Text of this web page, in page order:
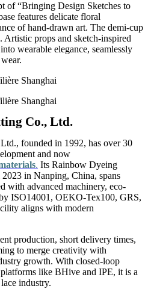
of “Bringing Design Sketches to
features delicate floral
of hand-drawn art. The demi-cup
Artistic props and sketch-inspired
wearable elegance, seamlessly
Co., Ltd.
founded in 1992, has over 30
and now
. Its Rainbow Dyeing
in Nanping, China, spans
with advanced machinery, eco-
ISO14001, OEKO-Tex100, GRS,
aligns with modern
production, short delivery times,
to merge creativity with
growth. With closed-loop
like BHive and IPE, it is a
industry.